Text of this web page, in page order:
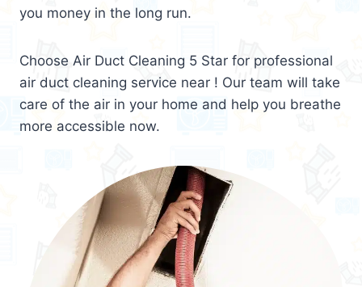
you money in the long run.
Choose Air Duct Cleaning 5 Star for professional
air duct cleaning service near ! Our team will take
care of the air in your home and help you breathe
more accessible now.